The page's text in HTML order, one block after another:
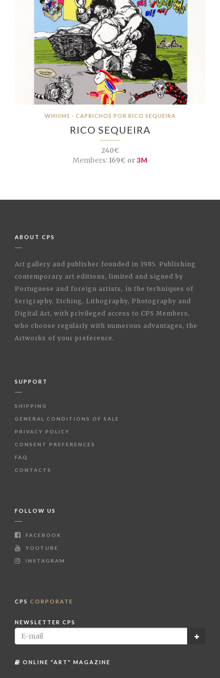
WHIIIMS - CAPRICHOS POR RICO SEQUEIRA
RICO SEQUEIRA
240€
Members:169€ or3M
ABOUT CPS
Art gallery and publisher founded in 1985. Publishing
contemporary art editions, limited and signed by
Portuguese and foreign artists, in the techniques of
Serigraphy, Etching, Lithography, Photography and
Digital Art, with privileged access to CPS Members,
who choose regularly with numerous advantages, the
Artworks of your preference.
SUPPORT
SHIPPING
GENERAL CONDITIONS OF SALE
PRIVACY POLICY
CONSENT PREFERENCES
FAQ
CONTACTS
FOLLOW US
FACEBOOK
YOUTUBE
INSTAGRAM
CPS CORPORATE
NEWSLETTER CPS
ONLINE "ART" MAGAZINE